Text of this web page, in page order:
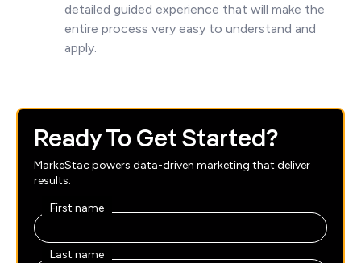
detailed guided experience that will make the
entire process very easy to understand and
apply.
Ready To Get Started?
MarkeStac powers data-driven marketing that deliver
results.
First name
Last name